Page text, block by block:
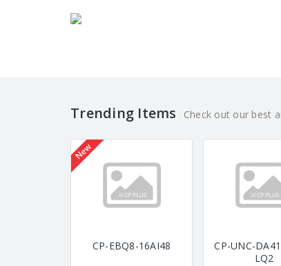
Trending Items Check out our best
New
CP-EBQ8-16AI48
CP-UNC-
LQ2